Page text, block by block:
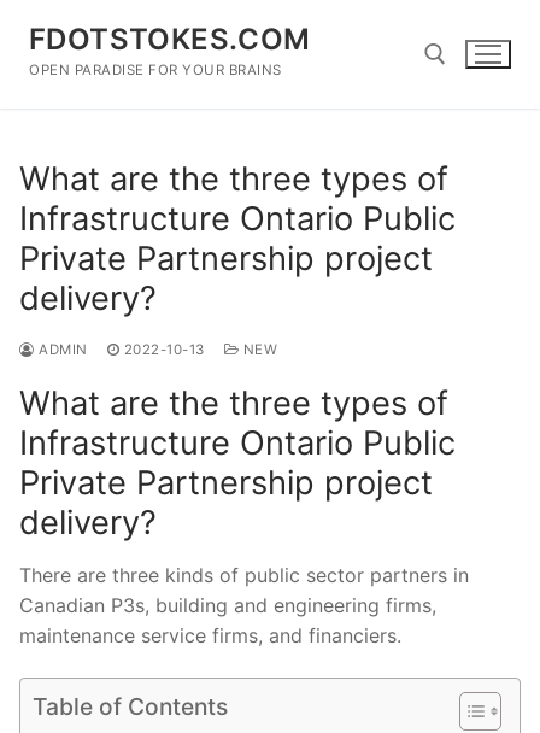
content
FDOTSTOKES.COM
OPEN PARADISE FOR YOUR BRAINS
What are the three types of
Infrastructure Ontario Public
Private Partnership project
delivery?
ADMIN 2022-10-13 NEW
What are the three types of
Infrastructure Ontario Public
Private Partnership project
delivery?
There are three kinds of public sector partners in
Canadian P3s, building and engineering firms,
maintenance service firms, and financiers.
Table of Contents